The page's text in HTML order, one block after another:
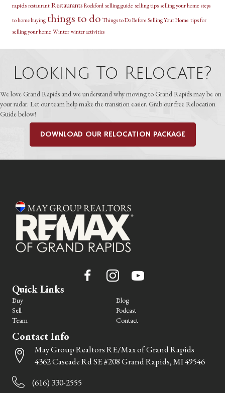
rapids restaurant Restaurants Rockford selling guide selling tips selling your home steps
to home buying things to do Things to Do Before Selling Your Home tips for
selling your home Winter winter activities
Looking To Relocate?
We love Grand Rapids and we understand why moving to Grand Rapids may be on
your radar. Let our team help make the transition easier. Grab our free Relocation
Guide below!
DOWNLOAD OUR RELOCATION PACKAGE
Quick Links
Buy
Sell
Team
Blog
Podcast
Contact
Contact Info
May Group Realtors RE/Max of Grand Rapids
4362 Cascade Rd SE #208 Grand Rapids, MI 49546
(616) 330-2555